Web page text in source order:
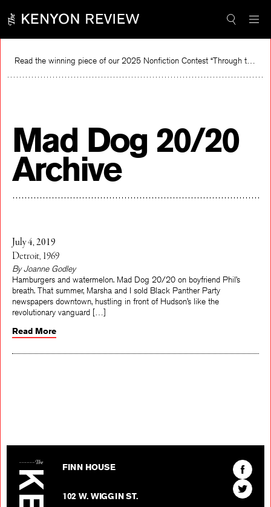
content
Read the winning piece of our 2025 Nonfiction Contest “Through the Mirror” by Jessie Cato selected by Lucy Ives.
Mad Dog 20/20
Archive
July 4, 2019
Detroit, 1969
By Joanne Godley
Hamburgers and watermelon. Mad Dog 20/20 on boyfriend Phil’s
breath. That summer, Marsha and I sold Black Panther Party
newspapers downtown, hustling in front of Hudson’s like the
Read More
FINN HOUSE
102 W. WIGGIN ST.
Find
The
Kenyon
Find
The